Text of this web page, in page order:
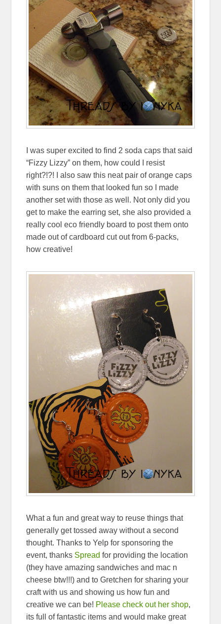
I was super excited to find 2 soda caps that said
“Fizzy Lizzy” on them, how could I resist
right?!?! I also saw this neat pair of orange caps
with suns on them that looked fun so I made
another set with those as well. Not only did you
get to make the earring set, she also provided a
really cool eco friendly board to post them onto
made out of cardboard cut out from 6-packs,
how creative!
What a fun and great way to reuse things that
generally get tossed away without a second
thought. Thanks to Yelp for sponsoring the
event, thanks Spread for providing the location
(they have amazing sandwiches and mac n
cheese btw!!!) and to Gretchen for sharing your
craft with us and showing us how fun and
creative we can be! Please check out her shop,
its full of fantastic items and would make great